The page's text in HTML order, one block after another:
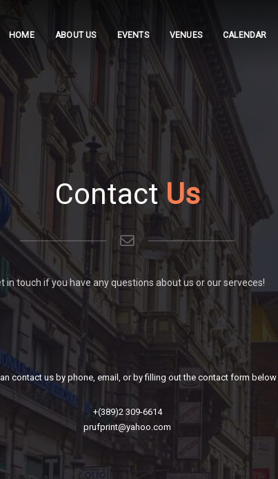
HOME ABOUT US EVENTS VENUES CALENDAR
ContactUs
in touch if you have any questions about us or our serveces!
contact us by phone, email, or by filling out the contact form below
+(389)2 309-6614
prufprint@yahoo.com